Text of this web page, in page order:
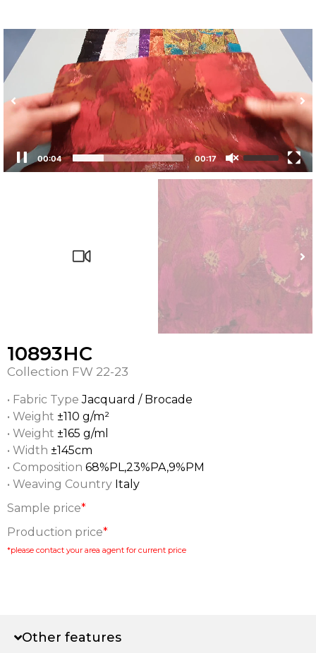
00:05 00:17
10893HC
Collection FW 22-23
• Fabric TypeJacquard / Brocade
• Weight ±110 g/m²
• Weight ±165 g/ml
• Width ±145cm
• Composition 68%PL,23%PA,9%PM
• Weaving Country Italy
Sample price*
Production price*
*please contact your area agent for current price
Other features